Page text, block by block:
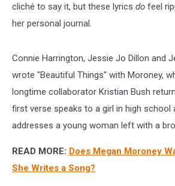
cliché to say it, but these lyrics do feel
her personal journal.
Connie Harrington, Jessie Jo Dillon and
wrote "Beautiful Things" with Moroney,
longtime collaborator Kristian Bush
first verse speaks to a girl in high school
addresses a young woman left with a
READ MORE: Does Megan Moroney
She Writes a Song?